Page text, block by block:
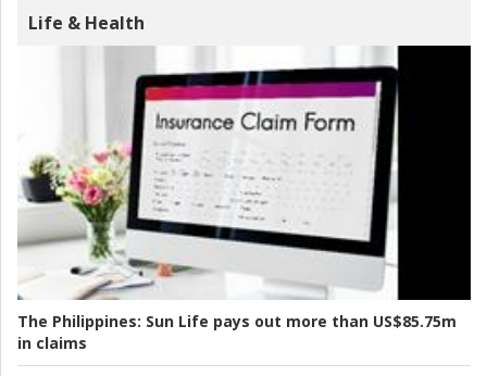
Life & Health
The Philippines: Sun Life pays out more than US$85.75m
in claims